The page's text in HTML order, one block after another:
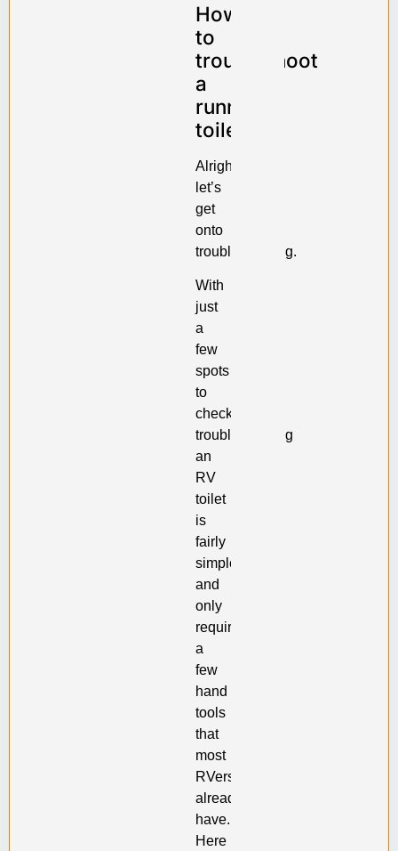
How
to
troubleshoot
a
running
toilet
Alright,
let’s
get
onto
troubleshooting.
With
just
a
few
spots
to
check,
troubleshooting
an
RV
toilet
is
fairly
simple,
and
only
requires
a
few
hand
tools
that
most
RVers
already
have.
Here